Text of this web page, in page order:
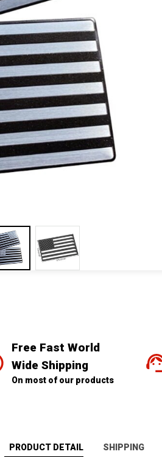
Free Fast World
Wide Shipping
On most of our products
PRODUCT DETAIL SHIPPING